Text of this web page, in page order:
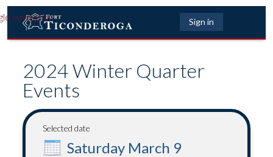
navigation Sign in
2024 Winter Quarter
Events
Selected date
Saturday March 9